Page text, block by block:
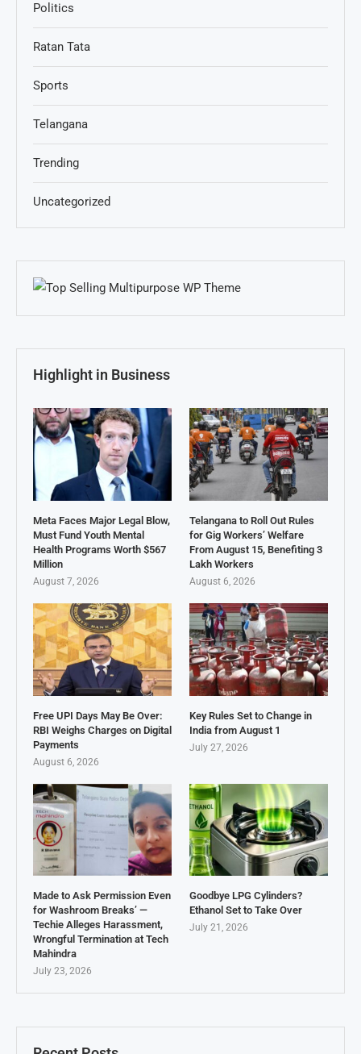
Politics
Ratan Tata
Sports
Telangana
Trending
Uncategorized
Highlight in Business
Meta Faces Major Legal Blow,
Must Fund Youth Mental
Health Programs Worth $567
Million
August 7, 2026
Telangana to Roll Out Rules
for Gig Workers’ Welfare
From August 15, Benefiting 3
Lakh Workers
August 6, 2026
Free UPI Days May Be Over:
RBI Weighs Charges on Digital
Payments
August 6, 2026
Key Rules Set to Change in
India from August 1
July 27, 2026
Made to Ask Permission Even
for Washroom Breaks’ —
Techie Alleges Harassment,
Wrongful Termination at Tech
Mahindra
July 23, 2026
Goodbye LPG Cylinders?
Ethanol Set to Take Over
July 21, 2026